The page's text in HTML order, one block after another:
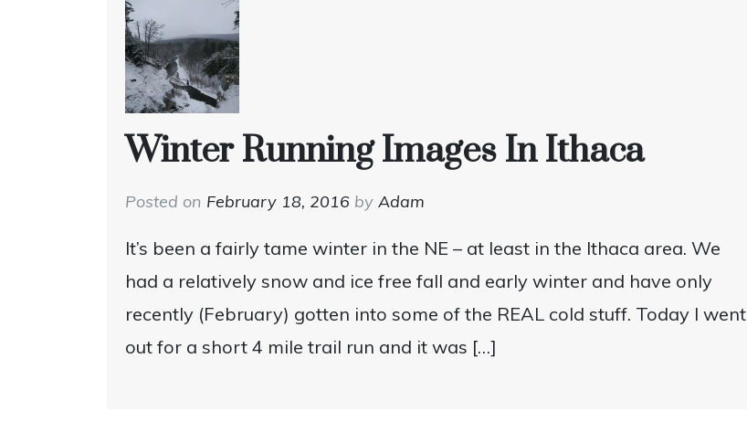
Winter Running Images In Ithaca
Posted on February 18, 2016 by Adam
It’s been a fairly tame winter in the NE – at least in the Ithaca area. We
had a relatively snow and ice free fall and early winter and have only
recently (February) gotten into some of the REAL cold stuff. Today I went
out for a short 4 mile trail run and it was […]